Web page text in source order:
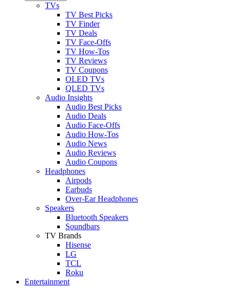
TVs
TV Best Picks
TV Finder
TV Deals
TV Face-Offs
TV How-Tos
TV Reviews
TV Coupons
OLED TVs
QLED TVs
Audio Insights
Audio Best Picks
Audio Deals
Audio Face-Offs
Audio How-Tos
Audio News
Audio Reviews
Audio Coupons
Headphones
Airpods
Earbuds
Over-Ear Headphones
Speakers
Bluetooth Speakers
Soundbars
TV Brands
Hisense
LG
TCL
Roku
Entertainment